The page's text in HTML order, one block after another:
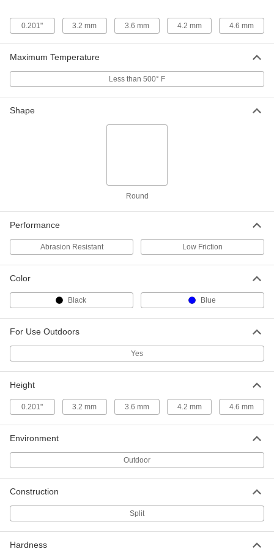
Nylon Shaft Grommet with MDS
to 3.13mm Material Thickness
00000
Nylon Shaft Grommet with MDS
00000
mm-3.13 mm Material Thickness
for 10.6 mm Hole Diameter and 1.45
mm-2.34 mm Material Thickness
7817K62
00000
ADD
Reinforcement
for 11.6 mm Hole Diameter and 1.45
7817K63
ADD
Nylon Shaft Grommet with MDS
Reinforcement
Each
Nylon Shaft Grommet with MDS
Reinforcement
00000
Each
Nylon Shaft Grommet with MDS
00000
Each
ADD
0.201" 3.2 mm 3.6 mm 4.2 mm 4.6 mm
Maximum Temperature
Less than 500° F
Shape
Round
Performance
Abrasion Resistant Low Friction
Color
Black Blue
For Use Outdoors
Yes
Height
0.201" 3.2 mm 3.6 mm 4.2 mm 4.6 mm
Environment
Outdoor
Construction
Split
Hardness